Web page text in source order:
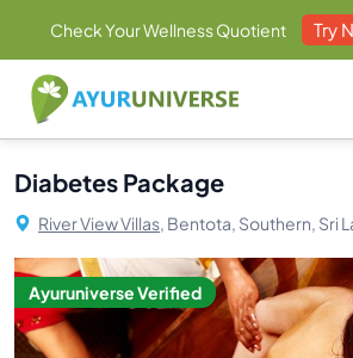
Check Your Wellness Quotient Try
Diabetes Package
River View Villas, Bentota, Southern, Sri
Ayuruniverse Verified